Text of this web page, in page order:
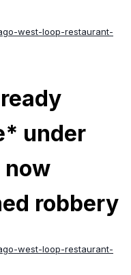
west-loop-restaurant-
under
now
robbery
west-loop-restaurant-